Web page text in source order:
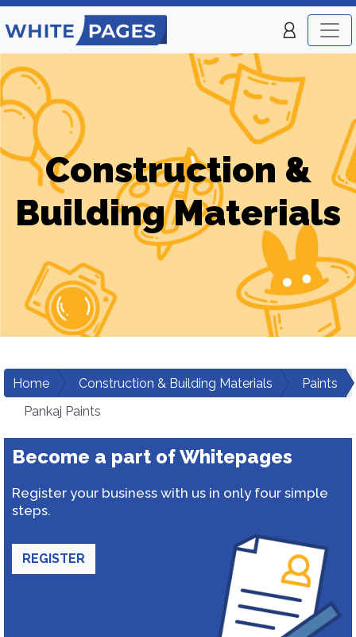
Construction &
Building Materials
Home Construction & Building Materials
Paints
Pankaj Paints
Become a part of Whitepages
Register your business with us in only four simple
steps.
REGISTER